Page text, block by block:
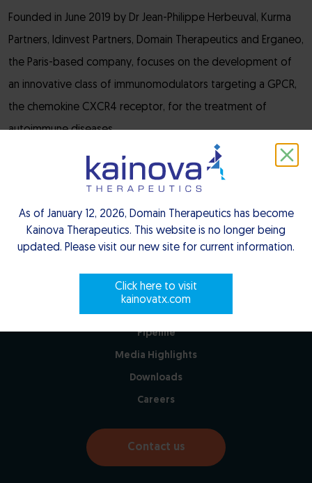
Close
Founded in June 2019 by Dr Jean-Philippe Herbeuval, Kurma
Partners, Idinvest Partners, Domain Therapeutics and Erganeo,
the Paris-based company, focuses on the development of
an innovative class of immunomodulators targeting a GPCR,
the chemokine CXCR4 receptor, for the treatment of
autoimmune diseases.
Pipeline
Media Highlights
Downloads
Careers
Contact us
As of January 12, 2026, Domain Therapeutics has become
Kainova Therapeutics. This website is no longer being
updated. Please visit our new site for current information.
Click here to visit
kainovatx.com